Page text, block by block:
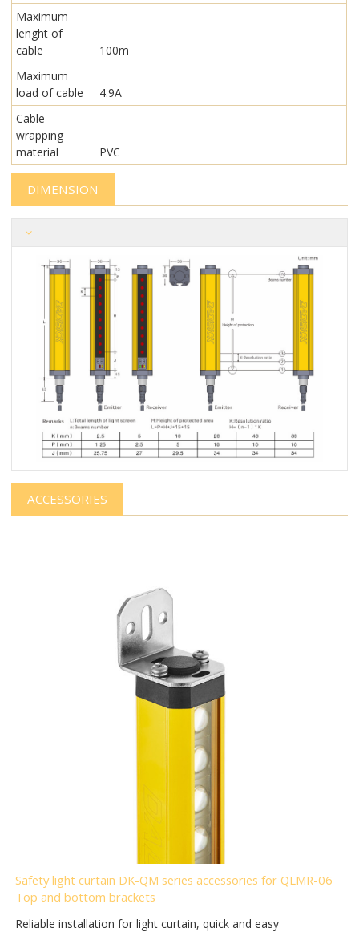
Maximum
lenght of
cable
100m
Maximum
load of cable
4.9A
Cable
wrapping
material
PVC
DIMENSION
ACCESSORIES
Safety light curtain DK-QM series accessories for QLMR-06
Top and bottom brackets
Reliable installation for light curtain, quick and easy